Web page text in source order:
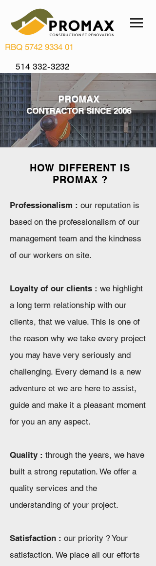
RBQ 5742 9334 01
514 332-3232
info@renovationpromax.com
PROMAX
CONTRACTOR SINCE 2006
HOW DIFFERENT IS
PROMAX ?
Professionalism : our reputation is
based on the professionalism of our
management team and the kindness
of our workers on site.
Loyalty of our clients : we highlight
a long term relationship with our
clients, that we value. This is one of
the reason why we take every project
you may have very seriously and
challenging. Every demand is a new
adventure et we are here to assist,
guide and make it a pleasant moment
for you an any aspect.
Quality : through the years, we have
built a strong reputation. We offer a
quality services and the
understanding of your project.
Satisfaction : our priority ? Your
satisfaction. We place all our efforts